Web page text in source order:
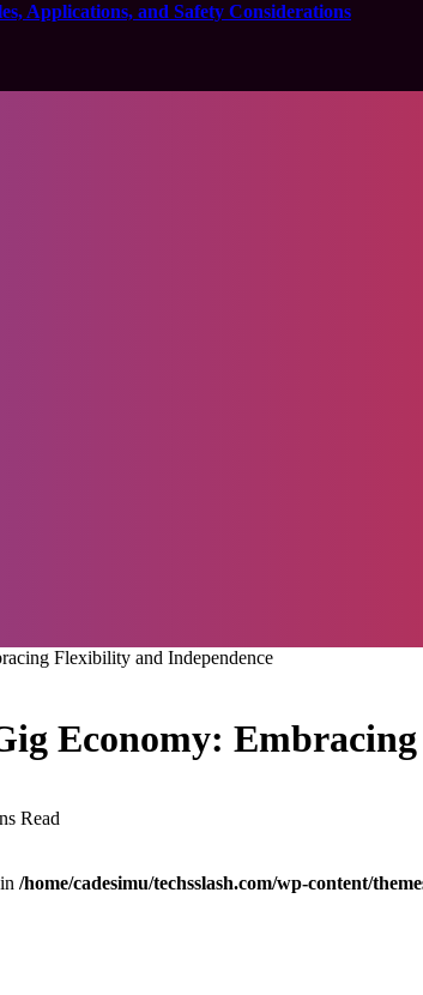
Applications, and Safety Considerations
Flexibility and Independence
Economy:
Read
/home/cadesimu/techsslash.com/wp-content/